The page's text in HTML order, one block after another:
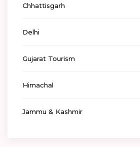
Chhattisgarh
Delhi
Gujarat Tourism
Himachal
Jammu & Kashmir